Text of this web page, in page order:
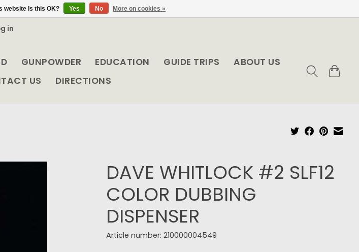
in
GUNPOWDER EDUCATION GUIDE TRIPS
ABOUT US
US
DIRECTIONS
DAVE WHITLOCK #2 SLF12
COLOR DUBBING
DISPENSER
Article number: 210000004549
website Is this OK? Yes No More on cookies »